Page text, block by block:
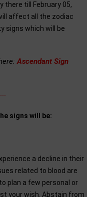
there till February 05,
affect all the zodiac
signs which will be
Ascendant Sign
signs will be:
a decline in their
related to blood are
plan a few personal or
your wish. Abstain from